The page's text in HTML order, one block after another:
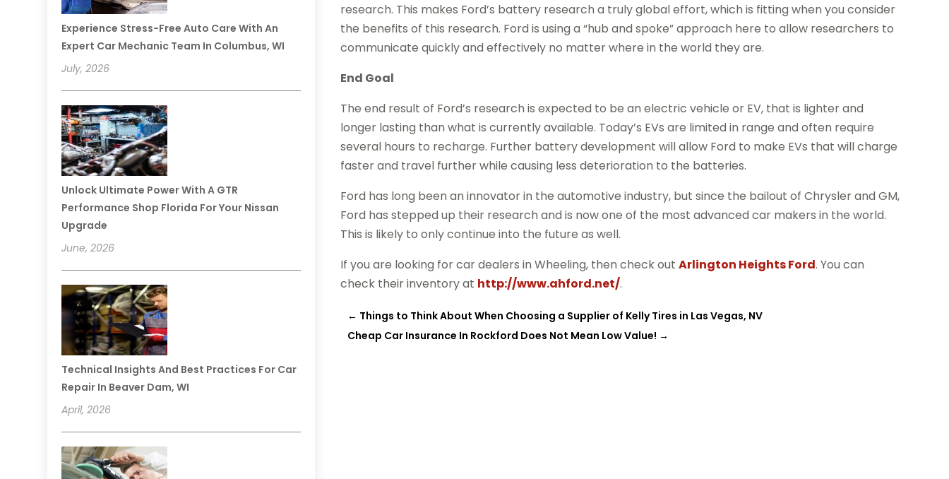
Experience Stress-Free Auto Care With An
Expert Car Mechanic Team In Columbus, WI
July, 2026
Unlock Ultimate Power With A GTR
Performance Shop Florida For Your Nissan
Upgrade
June, 2026
Technical Insights And Best Practices For Car
Repair In Beaver Dam, WI
April, 2026
research. This makes Ford’s battery research a truly global effort, which is fitting when you consider
the benefits of this research. Ford is using a “hub and spoke” approach here to allow researchers to
communicate quickly and effectively no matter where in the world they are.
End Goal
The end result of Ford’s research is expected to be an electric vehicle or EV, that is lighter and
longer lasting than what is currently available. Today’s EVs are limited in range and often require
several hours to recharge. Further battery development will allow Ford to make EVs that will charge
faster and travel further while causing less deterioration to the batteries.
Ford has long been an innovator in the automotive industry, but since the bailout of Chrysler and GM,
Ford has stepped up their research and is now one of the most advanced car makers in the world.
This is likely to only continue into the future as well.
If you are looking for car dealers in Wheeling, then check outArlington Heights Ford. You can
check their inventory at http://www.ahford.net/.
← Things to Think About When Choosing a Supplier of Kelly Tires in Las Vegas, NV
Cheap Car Insurance In Rockford Does Not Mean Low Value! →